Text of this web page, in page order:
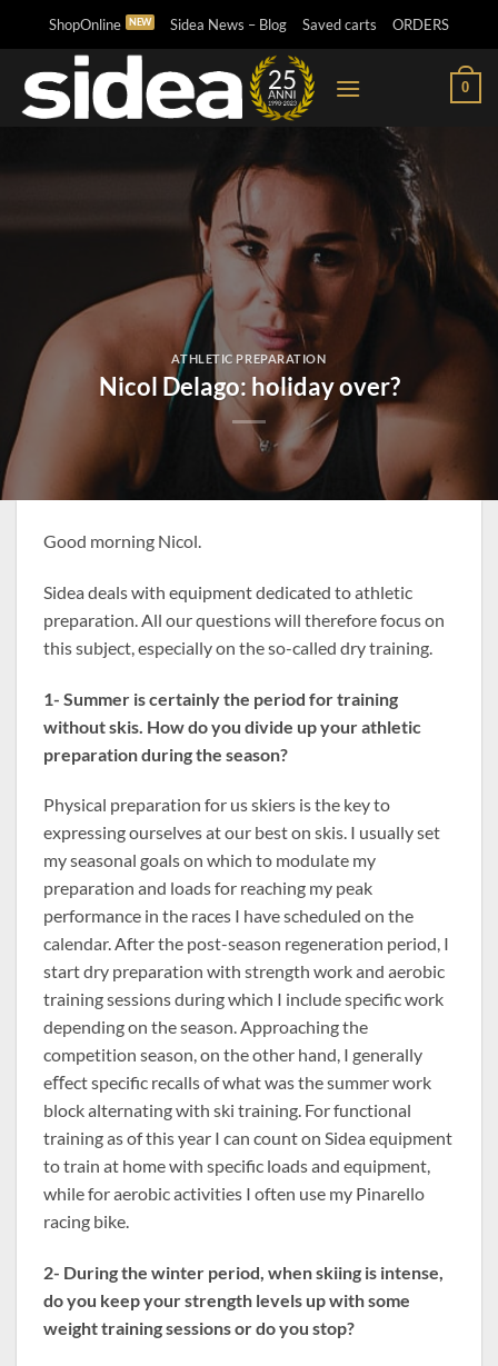
content
ShopOnline Sidea News – Blog Saved carts ORDERS
0
ATHLETIC PREPARATION
Nicol Delago: holiday over?
Good morning Nicol.
Sidea deals with equipment dedicated to athletic
preparation. All our questions will therefore focus on
this subject, especially on the so-called dry training.
1- Summer is certainly the period for training
without skis. How do you divide up your athletic
preparation during the season?
Physical preparation for us skiers is the key to
expressing ourselves at our best on skis. I usually set
my seasonal goals on which to modulate my
preparation and loads for reaching my peak
performance in the races I have scheduled on the
calendar. After the post-season regeneration period, I
start dry preparation with strength work and aerobic
training sessions during which I include specific work
depending on the season. Approaching the
competition season, on the other hand, I generally
eﬀect specific recalls of what was the summer work
block alternating with ski training. For functional
training as of this year I can count on Sidea equipment
to train at home with specific loads and equipment,
while for aerobic activities I often use my Pinarello
racing bike.
2- During the winter period, when skiing is intense,
do you keep your strength levels up with some
weight training sessions or do you stop?